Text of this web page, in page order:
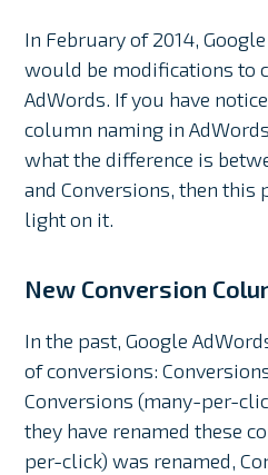
In February of 2014,
would be modifications to
AdWords. If you have
column naming in
what the difference is
and Conversions, then this
light on it.
New Conversion
In the past, Google
of conversions:
Conversions (many-per-
they have renamed these
per-click) was renamed,